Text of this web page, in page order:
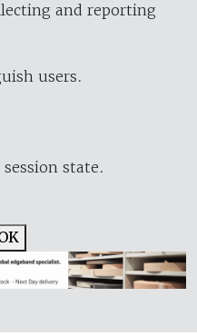
and reporting
users.
state.